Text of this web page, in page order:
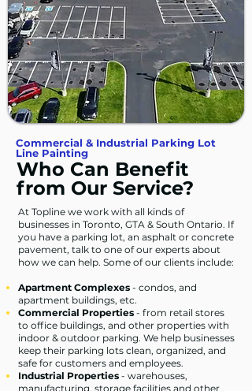
Commercial & Industrial Parking Lot
Line Painting
Who Can Benefit
from Our Service?
At Topline we work with all kinds of
businesses in Toronto, GTA & South Ontario. If
you have a parking lot, an asphalt or concrete
pavement, talk to one of our experts about
how we can help. Some of our clients include:
Apartment Complexes - condos, and
apartment buildings, etc.
Commercial Properties - from retail stores
to office buildings, and other properties with
indoor & outdoor parking. We help businesses
keep their parking lots clean, organized, and
safe for customers and employees.
Industrial Properties - warehouses,
manufacturing, storage facilities and other